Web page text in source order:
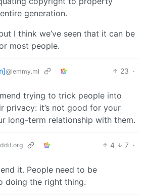
generation.
I think we’ve seen that it can be
most people.
@lemmy.ml 23 ·
trying to trick people into
privacy: it’s not good for your
long-term relationship with them.
4 7 ·
it. People need to be
doing the right thing.